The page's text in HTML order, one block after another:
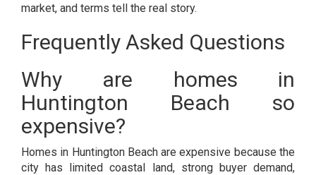
market, and terms tell the real story.
Frequently Asked Questions
Why are homes in
Huntington Beach so
expensive?
Homes in Huntington Beach are expensive because the
city has limited coastal land, strong buyer demand,